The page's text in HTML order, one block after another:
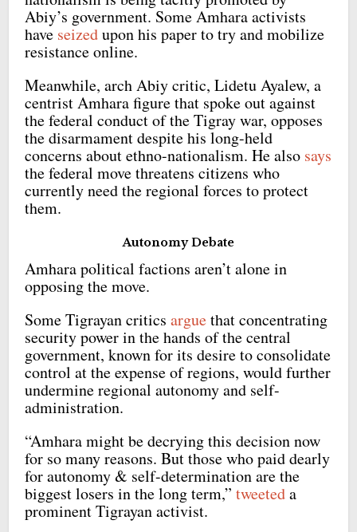
Abiy’s government. Some Amhara activists
have seizedupon his paper to try and mobilize
resistance online.
Meanwhile, arch Abiy critic, Lidetu Ayalew, a
centrist Amhara figure that spoke out against
the federal conduct of the Tigray war, opposes
the disarmament despite his long-held
concerns about ethno-nationalism. He also says
the federal move threatens citizens who
currently need the regional forces to protect
them.
Autonomy Debate
Amhara political factions aren’t alone in
opposing the move.
Some Tigrayan criticsarguethat concentrating
security power in the hands of the central
government, known for its desire to consolidate
control at the expense of regions, would further
undermine regional autonomy and self-
administration.
“Amhara might be decrying this decision now
for so many reasons. But those who paid dearly
for autonomy & self-determination are the
biggest losers in the long term,”tweeteda
prominent Tigrayan activist.